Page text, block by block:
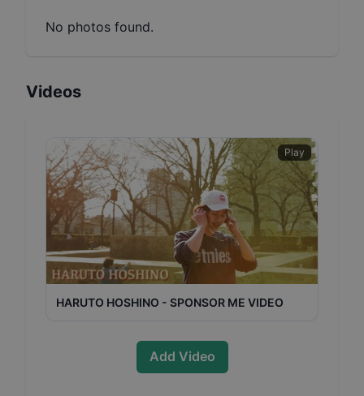
No photos found.
Videos
Play
HARUTO HOSHINO - SPONSOR ME VIDEO
Add Video